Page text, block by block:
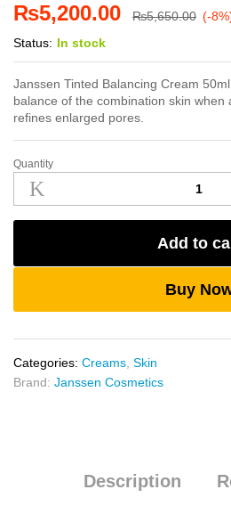
₨5,200.00 ₨5,650.00 (-
Status: In stock
Janssen Tinted Balancing Cream
balance of the combination skin when
refines enlarged pores.
Janssen
Tinted
Balancing
Cream
quantity
Quantity
Add to
Buy
Categories: Creams, Skin
Brand: Janssen Cosmetics
Description